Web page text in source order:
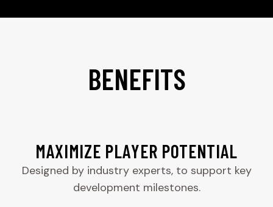
BENEFITS
MAXIMIZE PLAYER POTENTIAL
Designed by industry experts, to support key
development milestones.